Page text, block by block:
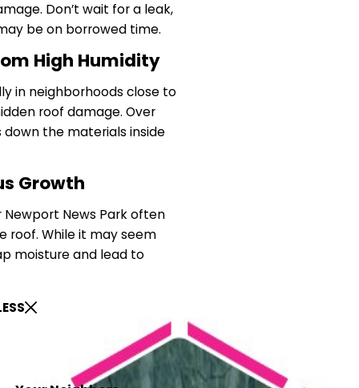
Don’t wait for a leak,
be on borrowed time.
High Humidity
in neighborhoods close to
roof damage. Over
the materials inside
Growth
News Park often
roof. While it may seem
moisture and lead to